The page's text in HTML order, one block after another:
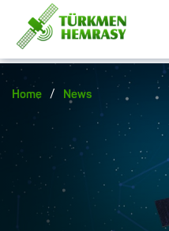
Home / News